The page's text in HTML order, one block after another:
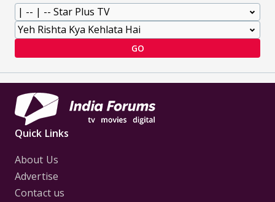
GO
Quick Links
About Us
Advertise
Contact us